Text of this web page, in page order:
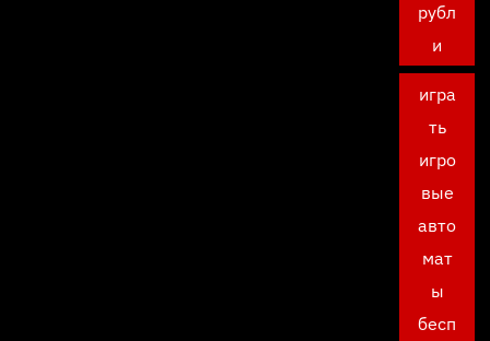
рубл
и
игра
ть
игро
вые
авто
мат
ы
бесп